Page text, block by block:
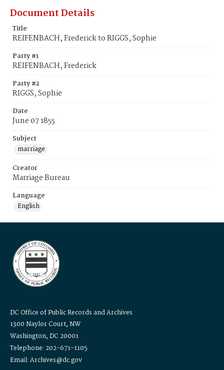
Document Details
Title
REIFENBACH, Frederick to RIGGS, Sophie
Party #1
REIFENBACH, Frederick
Party #2
RIGGS, Sophie
Date
June 07 1855
Subject
marriage
Creator
Marriage Bureau
Language
English
DC Office of Public Records and Archives
1300 Naylor Court, NW
Washington, DC 20001
Telephone: 202-671-1105
Email: Archives@dc.gov